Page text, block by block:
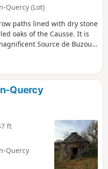
Quercy (Lot)
paths lined with dry stone
oaks of the Causse. It is
Source de Buzou
Limogne.
Quercy
ft
Quercy